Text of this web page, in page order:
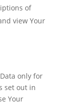
of
view Your
only for
set out in
Your